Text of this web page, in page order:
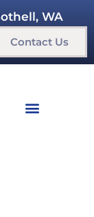
WA
Contact Us